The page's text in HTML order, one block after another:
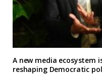
A new media
reshaping Democratic